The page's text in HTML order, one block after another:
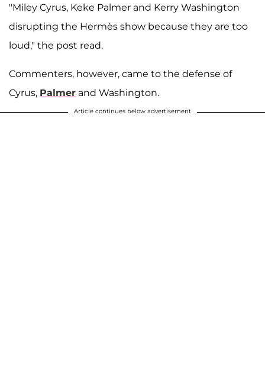
"Miley Cyrus, Keke Palmer and Kerry Washington
disrupting the Hermès show because they are too
loud," the post read.
Commenters, however, came to the defense of
Cyrus, Palmer and Washington.
Article continues below advertisement